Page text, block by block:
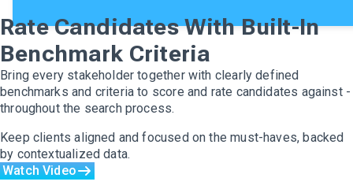
Rate Candidates With Built-In
Benchmark Criteria
Bring every stakeholder together with clearly defined
benchmarks and criteria to score and rate candidates against -
throughout the search process.
Keep clients aligned and focused on the must-haves, backed
by contextualized data.
Watch Video